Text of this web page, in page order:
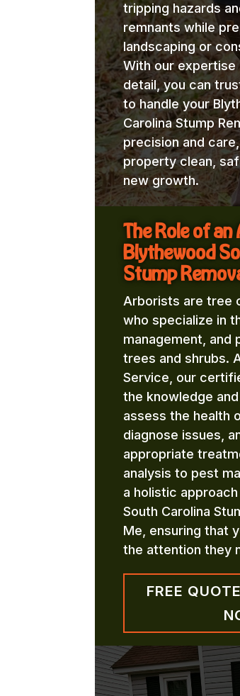
tripping hazards
remnants while
landscaping or
With our expertise
detail, you can
to handle your
Carolina Stump
precision and
property clean,
new growth.
The Role of an
Blythewood
Stump
Arborists are tree
who specialize in
management, and
trees and shrubs.
Service, our
the knowledge
assess the health
diagnose issues,
appropriate
analysis to pest
a holistic
South Carolina
Me, ensuring that
the attention they
FREE